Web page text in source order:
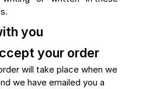
you
your order
will take place when we
we have emailed you a